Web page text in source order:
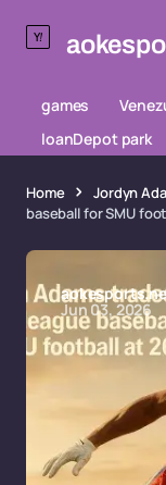
games
loanDepot park
Home Jordyn
baseball for SMU
Jun 03, 2026